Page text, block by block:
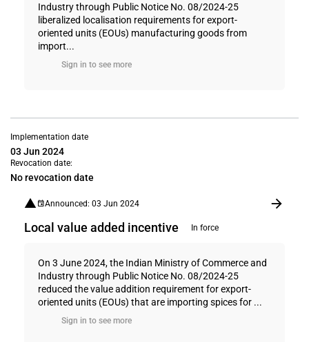
Industry through Public Notice No. 08/2024-25
liberalized localisation requirements for export-
oriented units (EOUs) manufacturing goods from
import...
Sign in to see more
Implementation date
03 Jun 2024
Revocation date:
No revocation date
Announced: 03 Jun 2024
Local value added incentive In force
On 3 June 2024, the Indian Ministry of Commerce and
Industry through Public Notice No. 08/2024-25
reduced the value addition requirement for export-
oriented units (EOUs) that are importing spices for ...
Sign in to see more